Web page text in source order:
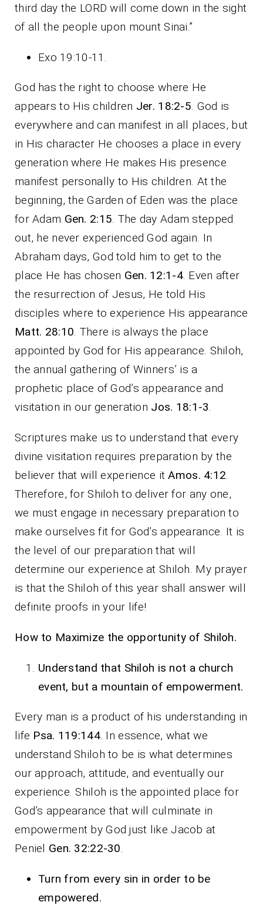
third day the LORD will come down in the sight
of all the people upon mount Sinai.”
Exo 19:10-11.
God has the right to choose where He
appears to His children Jer. 18:2-5. God is
everywhere and can manifest in all places, but
in His character He chooses a place in every
generation where He makes His presence
manifest personally to His children. At the
beginning, the Garden of Eden was the place
for Adam Gen. 2:15. The day Adam stepped
out, he never experienced God again. In
Abraham days, God told him to get to the
place He has chosen Gen. 12:1-4. Even after
the resurrection of Jesus, He told His
disciples where to experience His appearance
Matt. 28:10. There is always the place
appointed by God for His appearance. Shiloh,
the annual gathering of Winners’ is a
prophetic place of God’s appearance and
visitation in our generation Jos. 18:1-3.
Scriptures make us to understand that every
divine visitation requires preparation by the
believer that will experience itAmos. 4:12.
Therefore, for Shiloh to deliver for any one,
we must engage in necessary preparation to
make ourselves fit for God’s appearance. It is
the level of our preparation that will
determine our experience at Shiloh. My prayer
is that the Shiloh of this year shall answer will
definite proofs in your life!
How to Maximize the opportunity of Shiloh.
Understand that Shiloh is not a church
event, but a mountain of empowerment.
Every man is a product of his understanding in
life Psa. 119:144. In essence, what we
understand Shiloh to be is what determines
our approach, attitude, and eventually our
experience. Shiloh is the appointed place for
God’s appearance that will culminate in
empowerment by God just like Jacob at
Peniel Gen. 32:22-30.
Turn from every sin in order to be
empowered.